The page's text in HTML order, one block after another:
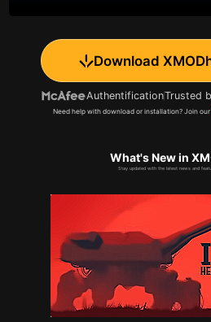
Download
AuthentificationTrusted
Need help with download or installation? Join our
What's New in
Stay updated with the latest news and